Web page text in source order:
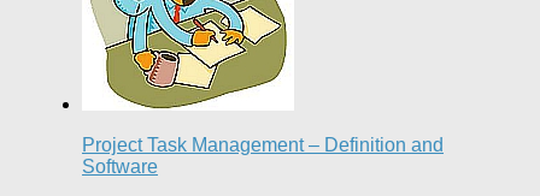
Project Task Management – Definition and
Software